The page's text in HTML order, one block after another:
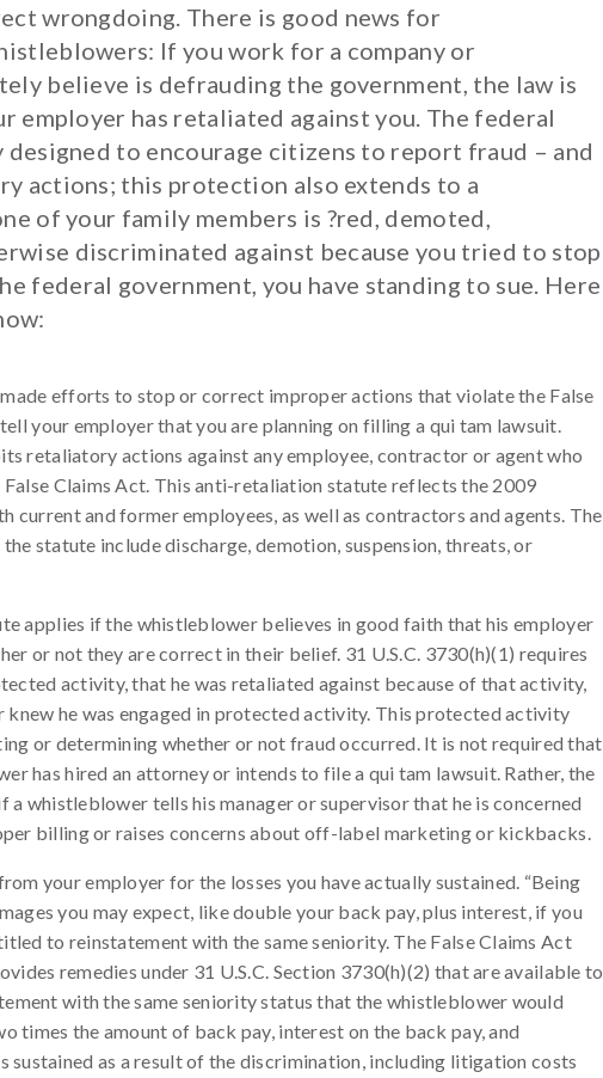
wrongdoing. There is good news for
If you work for a company or
believe is defrauding the government, the law is
employer has retaliated against you. The federal
to encourage citizens to report fraud – and
actions; this protection also extends to a
of your family members is ?red, demoted,
discriminated against because you tried to stop
federal government, you have standing to sue. Here
efforts to stop or correct improper actions that violate the False
your employer that you are planning on filling a qui tam lawsuit.
retaliatory actions against any employee, contractor or agent who
Claims Act. This anti-retaliation statute reflects the 2009
current and former employees, as well as contractors and agents. The
statute include discharge, demotion, suspension, threats, or
applies if the whistleblower believes in good faith that his employer
or not they are correct in their belief. 31 U.S.C. 3730(h)(1) requires
activity, that he was retaliated against because of that activity,
knew he was engaged in protected activity. This protected activity
or determining whether or not fraud occurred. It is not required that
has hired an attorney or intends to file a qui tam lawsuit. Rather, the
whistleblower tells his manager or supervisor that he is concerned
billing or raises concerns about off-label marketing or kickbacks.
your employer for the losses you have actually sustained. “Being
you may expect, like double your back pay, plus interest, if you
to reinstatement with the same seniority. The False Claims Act
remedies under 31 U.S.C. Section 3730(h)(2) that are available to
with the same seniority status that the whistleblower would
times the amount of back pay, interest on the back pay, and
sustained as a result of the discrimination, including litigation costs